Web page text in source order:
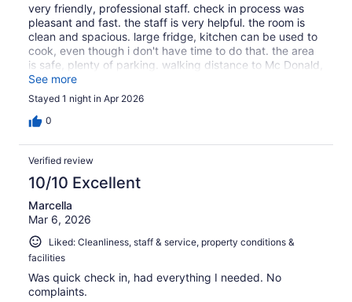
very friendly, professional staff. check in process was
pleasant and fast. the staff is very helpful. the room is
clean and spacious. large fridge, kitchen can be used to
cook, even though i don't have time to do that. the area
is safe, plenty of parking. walking distance to Mc Donald,
KFC , Taco Bell, Carls Jr. and IHOP.
See more
Stayed 1 night in Apr 2026
0
Verified review
10/10 Excellent
Marcella
Mar 6, 2026
Liked: Cleanliness, staff & service, property conditions &
facilities
Was quick check in, had everything I needed. No
complaints.